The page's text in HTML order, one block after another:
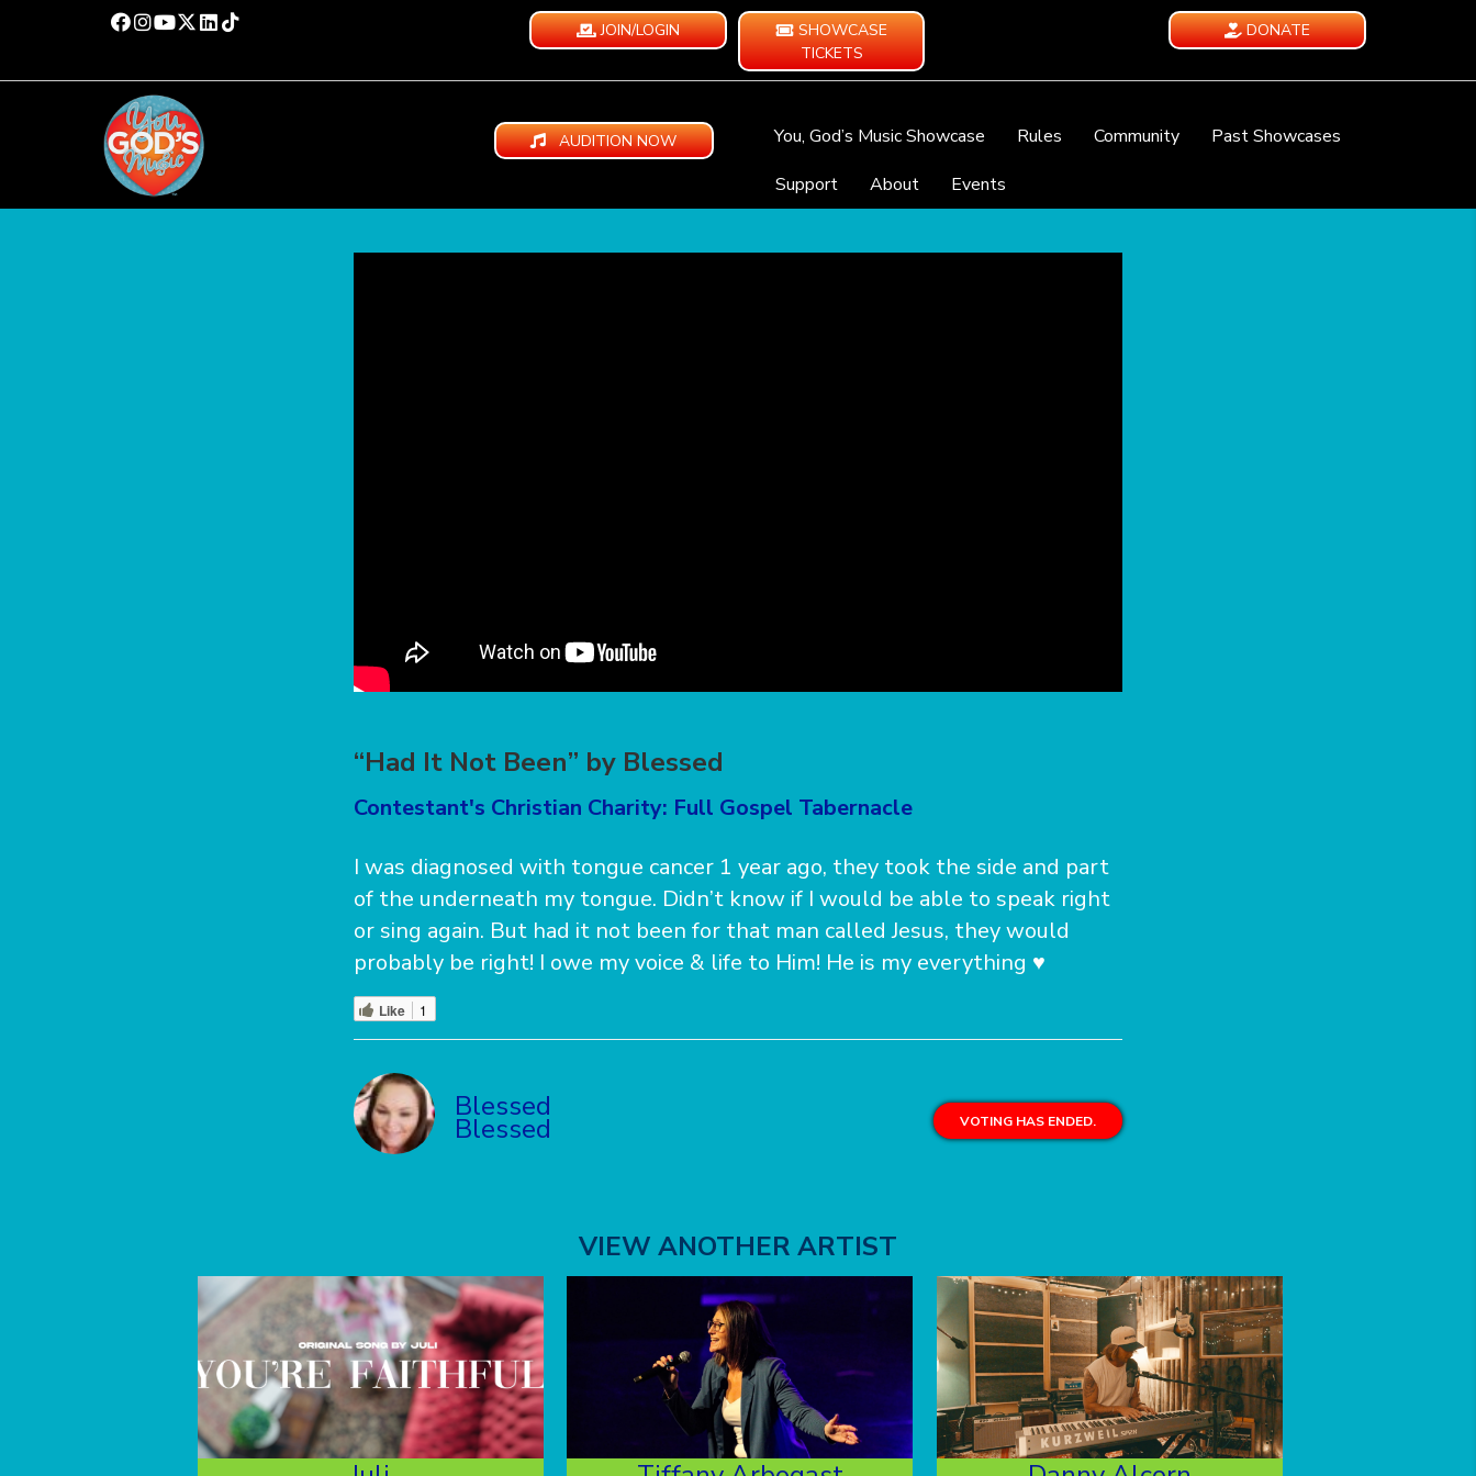
JOIN/LOGIN
SHOWCASE
TICKETS
DONATE
AUDITION NOW You, God’s Music Showcase Rules Community
Past Showcases
Support
About Events
“Had It Not Been” by Blessed
Contestant's Christian Charity: Full Gospel Tabernacle
I was diagnosed with tongue cancer 1 year ago, they took the side and part
of the underneath my tongue. Didn’t know if I would be able to speak right
or sing again. But had it not been for that man called Jesus, they would
probably be right! I owe my voice & life to Him! He is my everything ♥️
Like 1
Blessed
Blessed VOTING HAS ENDED.
VIEW ANOTHER ARTIST